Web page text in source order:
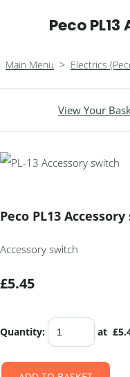
Peco
Main Menu > Electrics
View Your
Peco PL13
Accessory switch
£5.45
Quantity: at £